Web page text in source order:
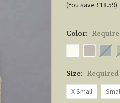
(You save £18.59)
Color:
Size: Required
X Small